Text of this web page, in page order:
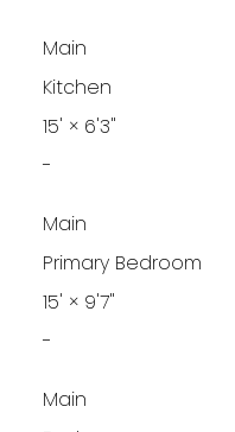
Main
Kitchen
15' × 6'3"
-
Main
Primary Bedroom
15' × 9'7"
-
Main